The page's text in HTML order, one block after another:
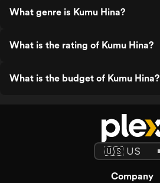
What genre is Kumu Hina?
What is the rating of Kumu Hina?
What is the budget of Kumu Hina?
Company